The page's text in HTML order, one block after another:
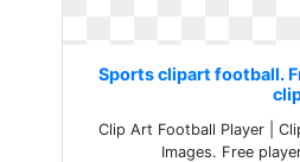
Sports clipart football.
Clip Art Football Player |
Images. Free